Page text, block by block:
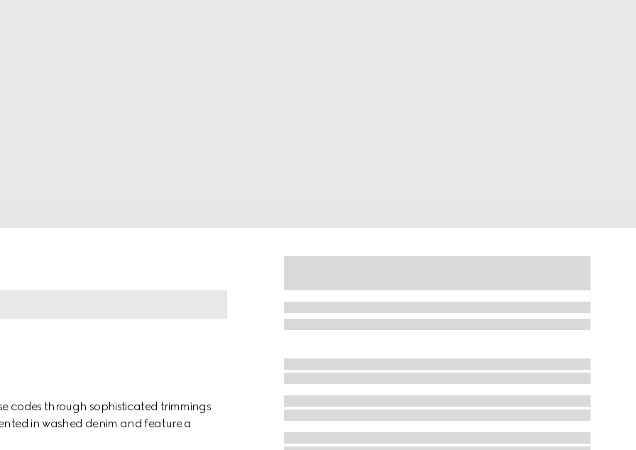
codes through sophisticated trimmings
in washed denim and feature a